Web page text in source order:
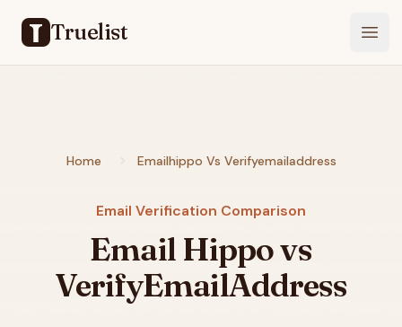
Truelist
Home Emailhippo Vs Verifyemailaddress
Email Verification Comparison
Email Hippo vs
VerifyEmailAddress